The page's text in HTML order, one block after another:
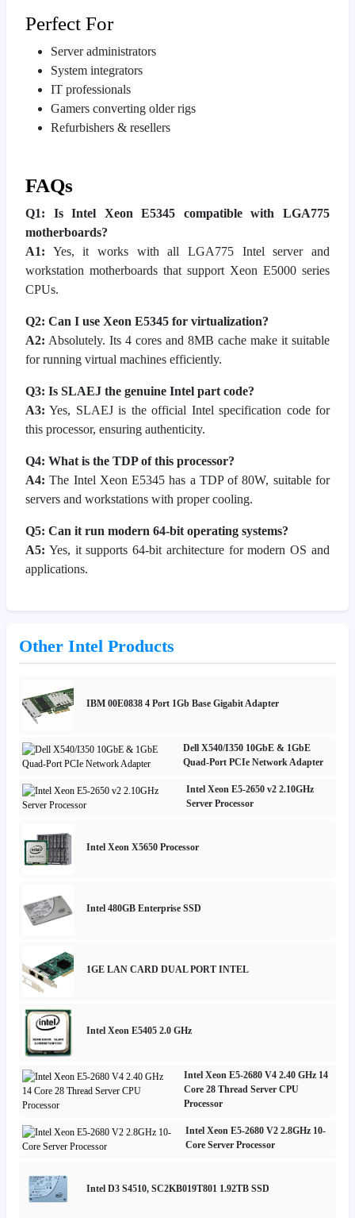
Perfect For
Server administrators
System integrators
IT professionals
Gamers converting older rigs
Refurbishers & resellers
FAQs
Q1: Is Intel Xeon E5345 compatible with LGA775
motherboards?
A1: Yes, it works with all LGA775 Intel server and
workstation motherboards that support Xeon E5000 series
CPUs.
Q2: Can I use Xeon E5345 for virtualization?
A2: Absolutely. Its 4 cores and 8MB cache make it suitable
for running virtual machines efficiently.
Q3: Is SLAEJ the genuine Intel part code?
A3: Yes, SLAEJ is the official Intel specification code for
this processor, ensuring authenticity.
Q4: What is the TDP of this processor?
A4: The Intel Xeon E5345 has a TDP of 80W, suitable for
servers and workstations with proper cooling.
Q5: Can it run modern 64-bit operating systems?
A5: Yes, it supports 64-bit architecture for modern OS and
applications.
Other Intel Products
IBM 00E0838 4 Port 1Gb Base Gigabit Adapter
Dell X540/I350 10GbE & 1GbE
Quad-Port PCIe Network Adapter
Intel Xeon E5-2650 v2 2.10GHz
Server Processor
Intel Xeon X5650 Processor
Intel 480GB Enterprise SSD
1GE LAN CARD DUAL PORT INTEL
Intel Xeon E5405 2.0 GHz
Intel Xeon E5-2680 V4 2.40 GHz 14
Core 28 Thread Server CPU
Processor
Intel Xeon E5-2680 V2 2.8GHz 10-
Core Server Processor
Intel D3 S4510, SC2KB019T801 1.92TB SSD